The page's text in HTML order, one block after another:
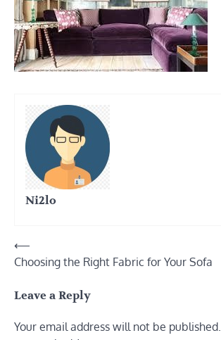
Ni2lo
Post
navigation
⟵
Choosing the Right Fabric for Your Sofa
Leave a Reply
Your email address will not be published.